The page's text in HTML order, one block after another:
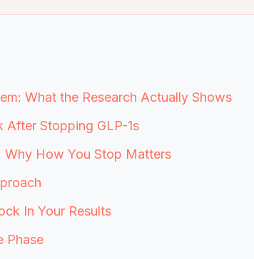
What the Research Actually Shows
After Stopping GLP-1s
Why How You Stop Matters
In Your Results
Phase